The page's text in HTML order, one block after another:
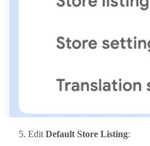
Edit Default Store Listing: